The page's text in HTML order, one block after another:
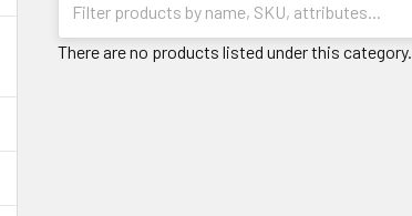
There are no products listed under this category.